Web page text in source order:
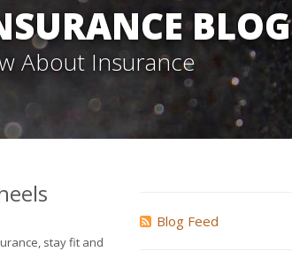
BLOG
About Insurance
stay fit and
Blog Feed